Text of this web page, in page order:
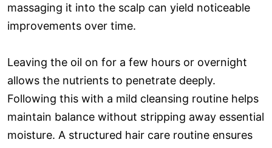
massaging it into the scalp can yield noticeable
improvements over time.
Leaving the oil on for a few hours or overnight
allows the nutrients to penetrate deeply.
Following this with a mild cleansing routine helps
maintain balance without stripping away essential
moisture. A structured hair care routine ensures